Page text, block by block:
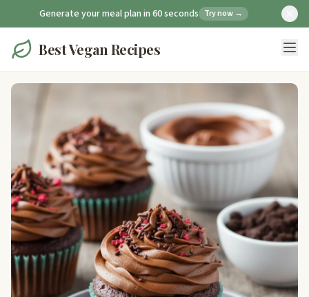
Generate your meal plan in 60 seconds Try now →
Best Vegan Recipes